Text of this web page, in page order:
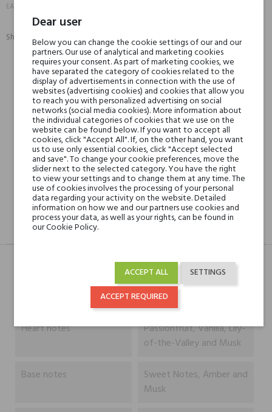
EAN13:
Share:
SHARE TWEET PINTEREST
Min. 3 free samples for orders over € 50
Shipping in 48H
30 days for return
DESCRIPTION
Bergamot, Orange and
Sea Notes
Heart notes
Passionfruit, Vanilla, Lily-
of-the-Valley and Musk
Base notes
Sweet Notes, Amber and
Musk
Dear user
Below you can change the cookie settings of our and our
partners. Our use of analytical and marketing cookies
requires your consent. As part of marketing cookies, we
have separated the category of cookies related to the
display of advertisements in connection with the use of
websites (advertising cookies) and cookies that allow you
to reach you with personalized advertising on social
networks (social media cookies). More information about
the individual categories of cookies that we use on the
website can be found below. If you want to accept all
cookies, click "Accept All". If, on the other hand, you want
us to use only essential cookies, click "Accept selected
and save". To change your cookie preferences, move the
slider next to the selected category. You have the right
to view your settings and to change them at any time. The
use of cookies involves the processing of your personal
data regarding your activity on the website. Detailed
information on how we and our partners use cookies and
process your data, as well as your rights, can be found in
our Cookie Policy.
SETTINGS
ACCEPT ALL
ACCEPT REQUIRED